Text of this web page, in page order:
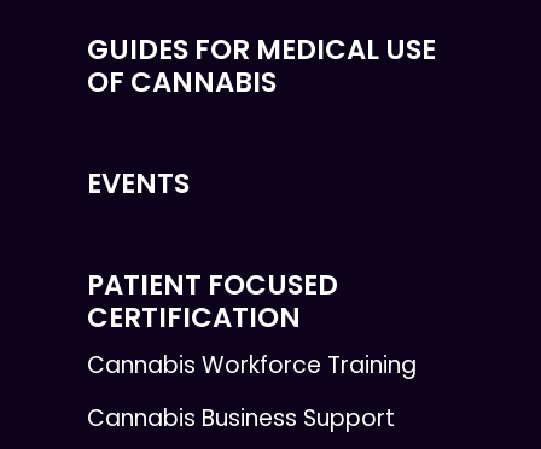
GUIDES FOR MEDICAL USE
OF CANNABIS
EVENTS
PATIENT FOCUSED
CERTIFICATION
Cannabis Workforce Training
Cannabis Business Support